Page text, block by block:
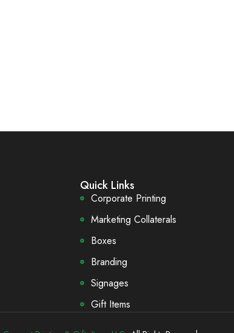
Quick Links
Corporate Printing
Marketing Collaterals
Boxes
Branding
Signages
Gift Items